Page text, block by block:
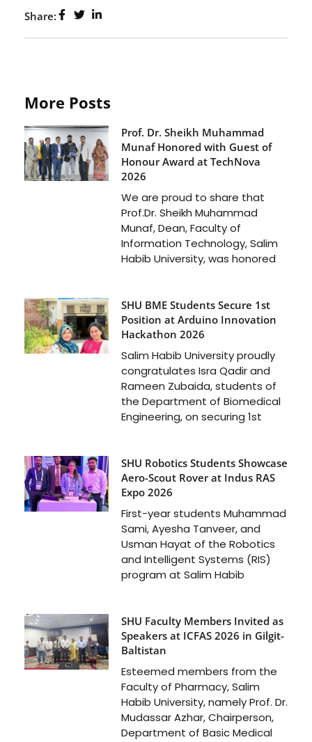
Share:
More Posts
Prof. Dr. Sheikh Muhammad
Munaf Honored with Guest of
Honour Award at TechNova
2026
We are proud to share that
Prof.Dr. Sheikh Muhammad
Munaf, Dean, Faculty of
Information Technology, Salim
Habib University, was honored
SHU BME Students Secure 1st
Position at Arduino Innovation
Hackathon 2026
Salim Habib University proudly
congratulates Isra Qadir and
Rameen Zubaida, students of
the Department of Biomedical
Engineering, on securing 1st
SHU Robotics Students Showcase
Aero-Scout Rover at Indus RAS
Expo 2026
First-year students Muhammad
Sami, Ayesha Tanveer, and
Usman Hayat of the Robotics
and Intelligent Systems (RIS)
program at Salim Habib
SHU Faculty Members Invited as
Speakers at ICFAS 2026 in Gilgit-
Baltistan
Esteemed members from the
Faculty of Pharmacy, Salim
Habib University, namely Prof. Dr.
Mudassar Azhar, Chairperson,
Department of Basic Medical